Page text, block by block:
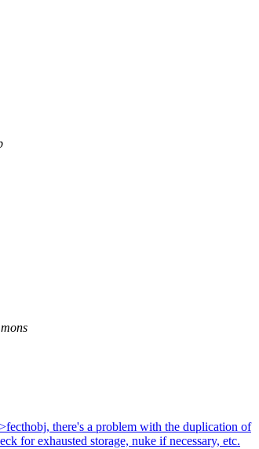
there's a problem with the duplication of
for exhausted storage, nuke if necessary, etc.